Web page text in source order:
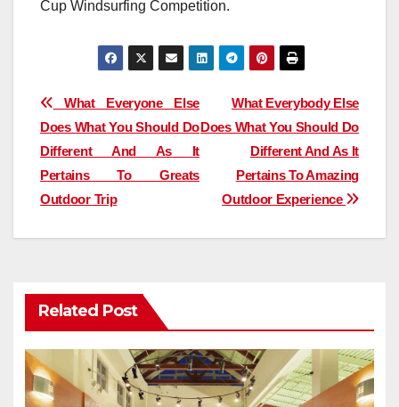
Cup Windsurfing Competition.
Post
navigation
What Everybody Else
Does What You Should Do
Different And As It
Pertains To Amazing
Outdoor Experience
What Everyone Else
Does What You Should Do
Different And As It
Pertains To Greats
Outdoor Trip
Related Post